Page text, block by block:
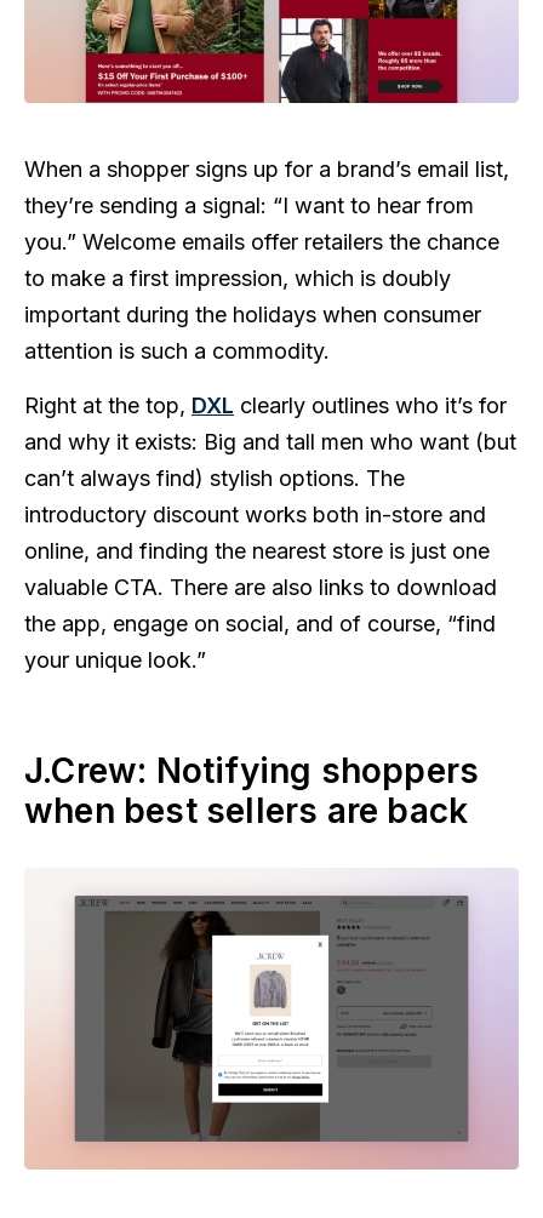
When a shopper signs up for a brand’s email list,
they’re sending a signal: “I want to hear from
you.” Welcome emails offer retailers the chance
to make a first impression, which is doubly
important during the holidays when consumer
attention is such a commodity.
Right at the top, DXL clearly outlines who it’s for
and why it exists: Big and tall men who want (but
can’t always find) stylish options. The
introductory discount works both in-store and
online, and finding the nearest store is just one
valuable CTA. There are also links to download
the app, engage on social, and of course, “find
your unique look.”
J.Crew: Notifying shoppers
when best sellers are back